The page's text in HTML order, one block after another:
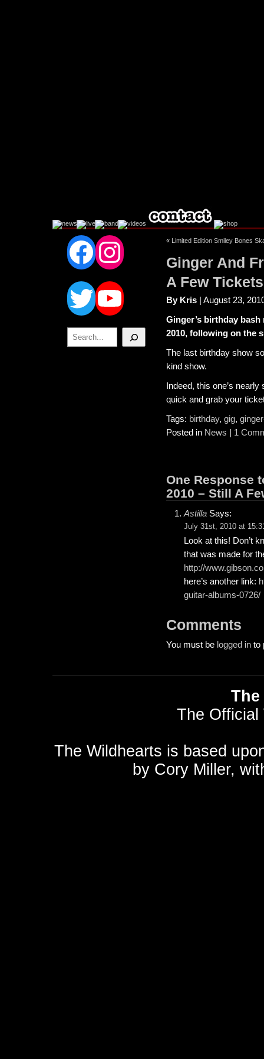
Facebook
Instagram
Twitter
YouTube
Search
« Limited Edition Smiley Bones
Ginger And
A Few
By Kris | August 23,
Ginger’s birthday
2010, following on the
The last birthday show
kind show.
Indeed, this one’s
quick and grab your
Tags: birthday, gig,
Posted in News | 1
One Response
2010 – Still A
Astilla Says:
July 31st, 2010 at
Look at this! Don’t
that was made for
http://
here’s another link:
guitar-albums-0726/
Comments
You must be logged in to
The Official
The Wildhearts is based
by Cory Miller,